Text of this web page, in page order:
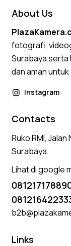
About Us
fotografi,
Surabaya serta
dan aman
Instagram
Contacts
Ruko RMI,
Surabaya
Lihat di google
Links